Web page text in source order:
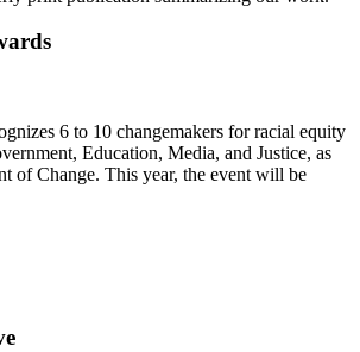
6 to 10 changemakers for racial equity
Education, Media, and Justice, as
of Change. This year, the event will be